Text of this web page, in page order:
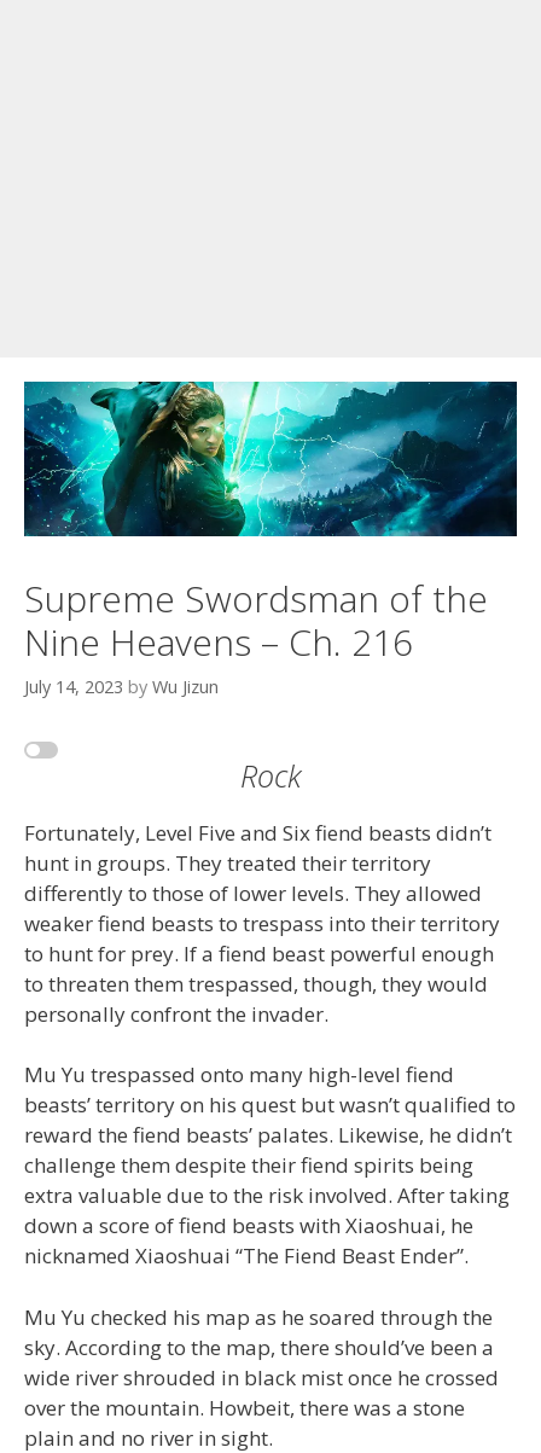
Supreme Swordsman of the
Nine Heavens – Ch. 216
July 14, 2023 by Wu Jizun
Rock
Fortunately, Level Five and Six fiend beasts didn’t
hunt in groups. They treated their territory
differently to those of lower levels. They allowed
weaker fiend beasts to trespass into their territory
to hunt for prey. If a fiend beast powerful enough
to threaten them trespassed, though, they would
personally confront the invader.
Mu Yu trespassed onto many high-level fiend
beasts’ territory on his quest but wasn’t qualified to
reward the fiend beasts’ palates. Likewise, he didn’t
challenge them despite their fiend spirits being
extra valuable due to the risk involved. After taking
down a score of fiend beasts with Xiaoshuai, he
nicknamed Xiaoshuai “The Fiend Beast Ender”.
Mu Yu checked his map as he soared through the
sky. According to the map, there should’ve been a
wide river shrouded in black mist once he crossed
over the mountain. Howbeit, there was a stone
plain and no river in sight.